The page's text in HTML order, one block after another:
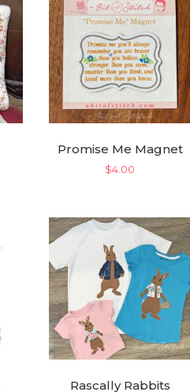
Promise Me Magnet
$4.00
Rascally Rabbits